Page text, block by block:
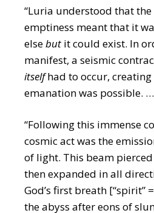
“Luria understood that
emptiness meant that it
elsebut it could exist. In
manifest, a seismic
itselfhad to occur, creating
emanation was possible. …
“Following this immense
cosmic act was the
of light. This beam
then expanded in all
God’s first breath [“spirit”
the abyss after eons of